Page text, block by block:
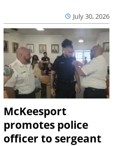
July 30, 2026
McKeesport
promotes police
officer to sergeant